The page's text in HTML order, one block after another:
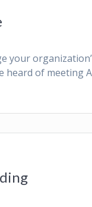
your
heard of meeting